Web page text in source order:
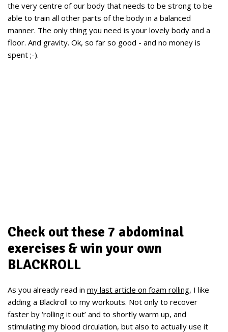
the very centre of our body that needs to be strong to be
able to train all other parts of the body in a balanced
manner. The only thing you need is your lovely body and a
floor. And gravity. Ok, so far so good - and no money is
spent ;-).
Check out these 7 abdominal
exercises & win your own
BLACKROLL
As you already read in my last article on foam rolling, I like
adding a Blackroll to my workouts. Not only to recover
faster by ‘rolling it out’ and to shortly warm up, and
stimulating my blood circulation, but also to actually use it